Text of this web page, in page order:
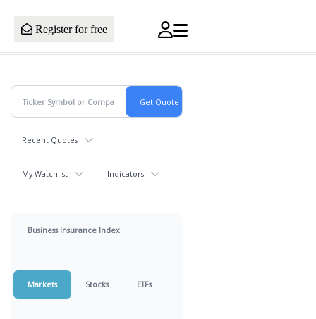
Register for free
Recent Quotes
My Watchlist Indicators
Business Insurance Index
Markets Stocks ETFs